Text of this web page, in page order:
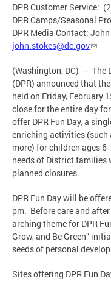
DPR Customer Service:
DPR Camps/Seasonal
DPR Media Contact:
john.stokes@dc.gov
(Washington, DC) – The
(DPR) announced that
held on Friday, February
close for the entire day
offer DPR Fun Day, a
enriching activities (such
more) for children ages 6
needs of District families
planned closures.
DPR Fun Day will be
pm. Before care and
arching theme for DPR
Grow, and Be Green”
seeds of personal
Sites offering DPR Fun